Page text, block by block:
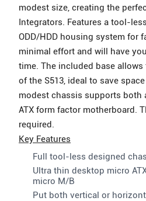
modest size, creating the
Integrators. Features a tool-
ODD/HDD housing system for
minimal effort and will have
time. The included base
of the S513, ideal to save
modest chassis supports both
ATX form factor motherboard.
required.
Key Features
Full tool-less designed
Ultra thin desktop micro
micro M/B
Put both vertical or